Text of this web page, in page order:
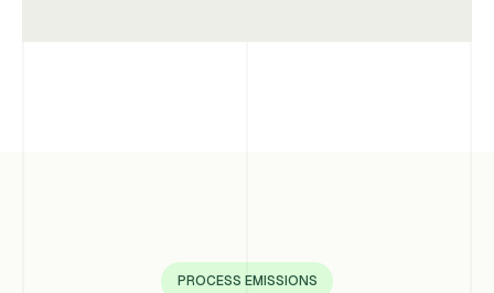
PROCESS EMISSIONS